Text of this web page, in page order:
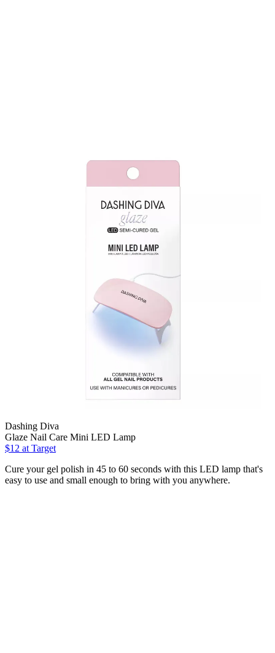
Dashing Diva
Glaze Nail Care Mini LED Lamp
$12 at Target
Cure your gel polish in 45 to 60 seconds with this LED lamp that's
easy to use and small enough to bring with you anywhere.